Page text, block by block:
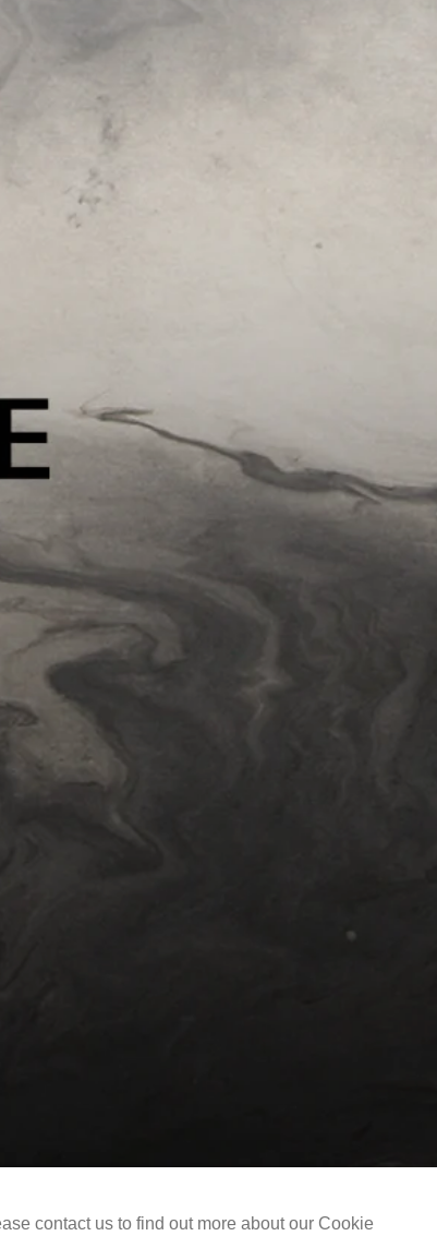
Copyright @ 2021-2026 The Liu Kuo-sung Foundation. All
contact us to find out more about our Cookie